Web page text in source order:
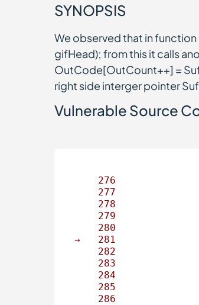
SYNOPSIS
We observed that in
gifHead); from this it calls
OutCode[OutCount++] =
right side interger pointer
Vulnerable Source
276
277
278
279
280
→
281
282
283
284
285
286